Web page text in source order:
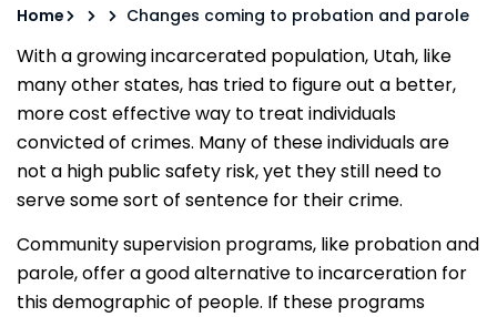
Home Changes coming to probation and parole
With a growing incarcerated population, Utah, like
many other states, has tried to figure out a better,
more cost effective way to treat individuals
convicted of crimes. Many of these individuals are
not a high public safety risk, yet they still need to
serve some sort of sentence for their crime.
Community supervision programs, like probation and
parole, offer a good alternative to incarceration for
this demographic of people. If these programs